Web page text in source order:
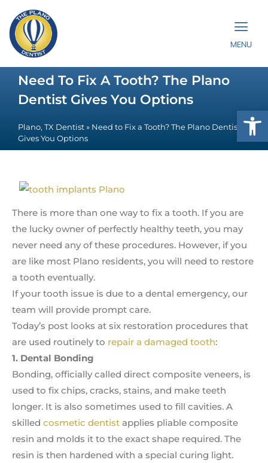
MENU
Need To Fix A Tooth? The Plano
Dentist Gives You Options
Plano, TX Dentist » Need to Fix a Tooth? The Plano Dentist
Gives You Options
There is more than one way to fix a tooth. If you are
the lucky owner of perfectly healthy teeth, you may
never need any of these procedures. However, if you
are like most Plano residents, you will need to restore
a tooth eventually.
If your tooth issue is due to a dental emergency, our
team will provide prompt care.
Today’s post looks at six restoration procedures that
are used routinely to repair a damaged tooth:
1. Dental Bonding
Bonding, officially called direct composite veneers, is
used to fix chips, cracks, stains, and make teeth
longer. It is also sometimes used to fill cavities. A
skilled cosmetic dentist applies pliable composite
resin and molds it to the exact shape required. The
resin is then hardened with a special curing light.